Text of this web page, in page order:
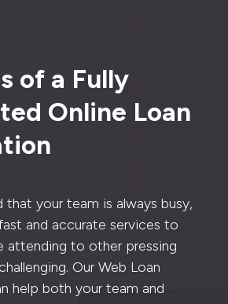
of a Fully
Online Loan
that your team is always busy,
and accurate services to
attending to other pressing
Our Web Loan
help both your team and